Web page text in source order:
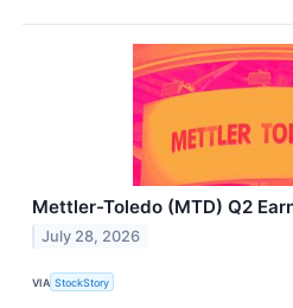
Mettler-Toledo (MTD) Q2
July 28, 2026
VIA StockStory